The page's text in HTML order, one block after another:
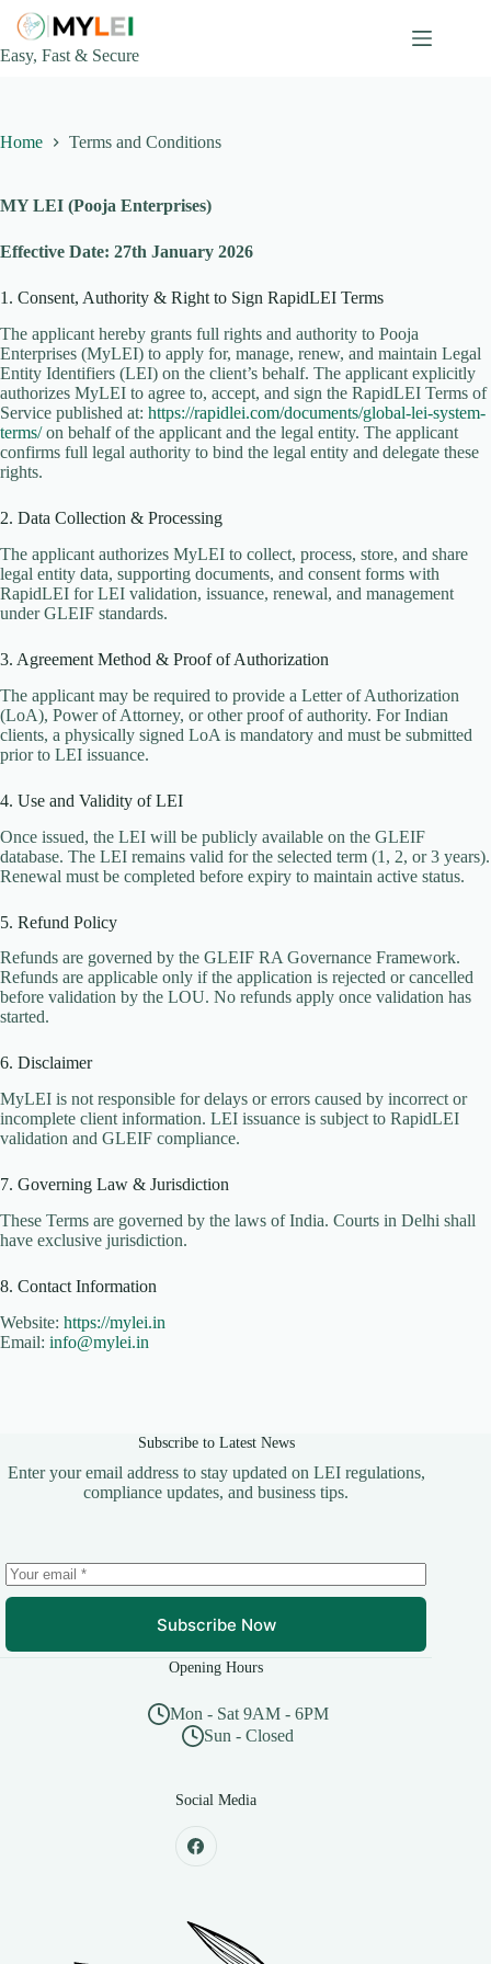
content
Easy, Fast & Secure
Home Terms and Conditions
MY LEI (Pooja Enterprises)
Effective Date: 27th January 2026
1. Consent, Authority & Right to Sign RapidLEI Terms
The applicant hereby grants full rights and authority to Pooja
Enterprises (MyLEI) to apply for, manage, renew, and maintain Legal
Entity Identifiers (LEI) on the client’s behalf. The applicant explicitly
authorizes MyLEI to agree to, accept, and sign the RapidLEI Terms of
Service published at: https://rapidlei.com/documents/global-lei-system-
terms/on behalf of the applicant and the legal entity. The applicant
confirms full legal authority to bind the legal entity and delegate these
rights.
2. Data Collection & Processing
The applicant authorizes MyLEI to collect, process, store, and share
legal entity data, supporting documents, and consent forms with
RapidLEI for LEI validation, issuance, renewal, and management
under GLEIF standards.
3. Agreement Method & Proof of Authorization
The applicant may be required to provide a Letter of Authorization
(LoA), Power of Attorney, or other proof of authority. For Indian
clients, a physically signed LoA is mandatory and must be submitted
prior to LEI issuance.
4. Use and Validity of LEI
Once issued, the LEI will be publicly available on the GLEIF
database. The LEI remains valid for the selected term (1, 2, or 3 years).
Renewal must be completed before expiry to maintain active status.
5. Refund Policy
Refunds are governed by the GLEIF RA Governance Framework.
Refunds are applicable only if the application is rejected or cancelled
before validation by the LOU. No refunds apply once validation has
started.
6. Disclaimer
MyLEI is not responsible for delays or errors caused by incorrect or
incomplete client information. LEI issuance is subject to RapidLEI
validation and GLEIF compliance.
7. Governing Law & Jurisdiction
These Terms are governed by the laws of India. Courts in Delhi shall
have exclusive jurisdiction.
8. Contact Information
Website: https://mylei.in
Email: info@mylei.in
Subscribe to Latest News
Enter your email address to stay updated on LEI regulations,
compliance updates, and business tips.
Subscribe Now
Opening Hours
Mon - Sat 9AM - 6PM
Sun - Closed
Social Media